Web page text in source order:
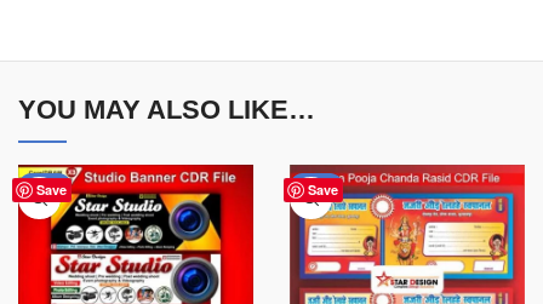
YOU MAY ALSO LIKE…
Save
-27% Save
-70%